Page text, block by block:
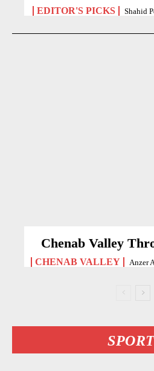
EDITOR'S PICKS Shahid
Chenab Valley
CHENAB VALLEY Anzer